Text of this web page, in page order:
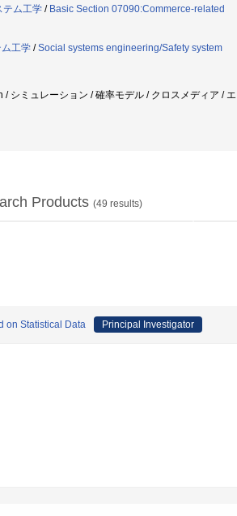
テム工学 / Basic Section 07090:Commerce-related
工学 /Social systems engineering/Safety system
シミュレーション / 確率モデル / クロスメディア /
Products (49 results)
on Statistical Data Principal Investigator